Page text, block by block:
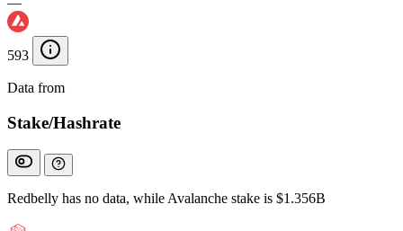
593
Data from
Stake/Hashrate
Redbelly has no data, while Avalanche stake is $1.356B